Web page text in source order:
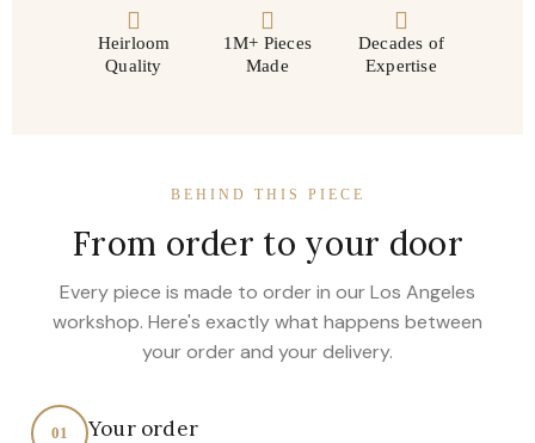
Heirloom
Quality
1M+ Pieces
Made
Decades of
Expertise
BEHIND THIS PIECE
From order to your door
Every piece is made to order in our Los Angeles
workshop. Here's exactly what happens between
your order and your delivery.
01 Your order